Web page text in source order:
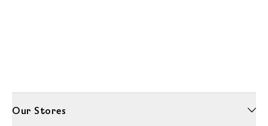
Our Stores